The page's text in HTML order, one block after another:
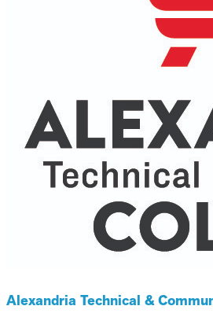
Alexandria Technical &